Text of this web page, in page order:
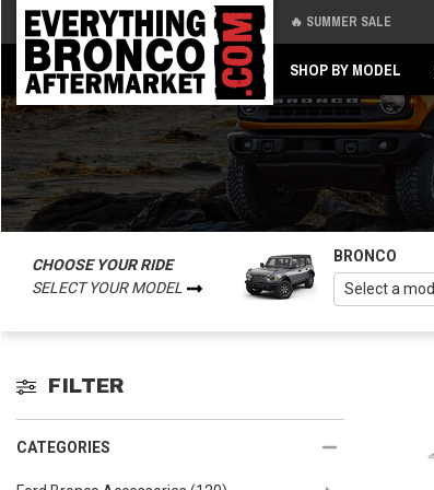
🔥 SUMMER SALE
SHOP BY MODEL
CHOOSE YOUR RIDE
SELECT YOUR MODEL
BRONCO
FILTER
CATEGORIES
Back
Back